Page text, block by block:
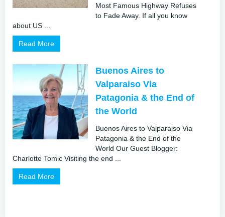
Most Famous Highway Refuses
to Fade Away. If all you know
about US ...
Read More
Buenos Aires to
Valparaiso Via
Patagonia & the End of
the World
Buenos Aires to Valparaiso Via
Patagonia & the End of the
World Our Guest Blogger:
Charlotte Tomic Visiting the end ...
Read More